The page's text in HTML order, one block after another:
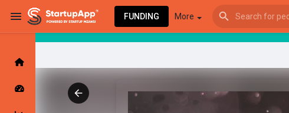
FUNDING More